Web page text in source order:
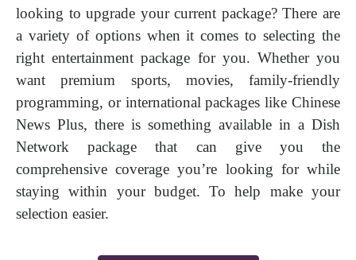
looking to upgrade your current package? There are
a variety of options when it comes to selecting the
right entertainment package for you. Whether you
want premium sports, movies, family-friendly
programming, or international packages like Chinese
News Plus, there is something available in a Dish
Network package that can give you the
comprehensive coverage you’re looking for while
staying within your budget. To help make your
selection easier.